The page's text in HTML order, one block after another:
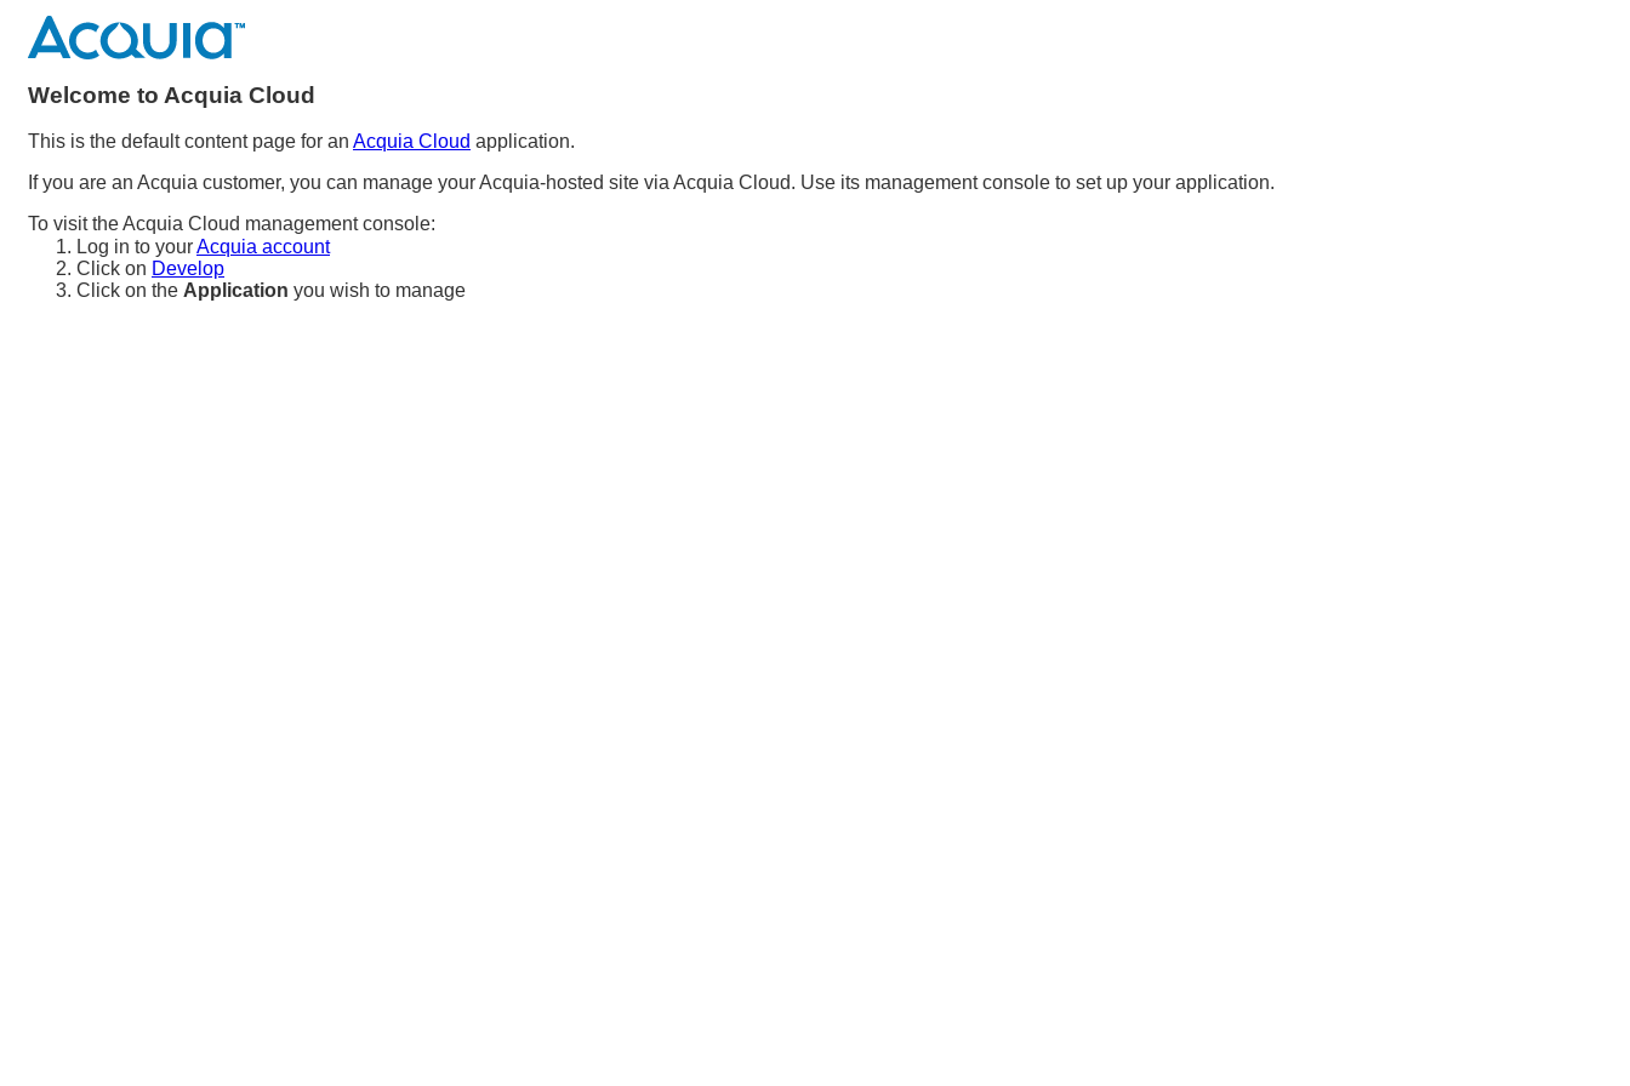
Welcome to Acquia Cloud
This is the default content page for an Acquia Cloud application.
If you are an Acquia customer, you can manage your Acquia-hosted site via Acquia Cloud. Use its management console to set up your application.
To visit the Acquia Cloud management console:
Log in to yourAcquia account
Click on Develop
Click on the Application you wish to manage